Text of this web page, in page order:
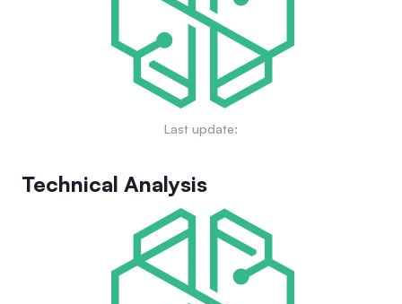
music ecosystem while enhancing the interaction between
Last update:
Technical Analysis